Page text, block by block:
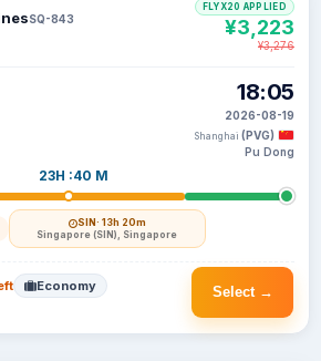
SQ-843
23H :40 M
SIN· 13h 20m
Singapore (SIN), Singapore
18:05
2026-08-19
Shanghai (PVG)
Pu Dong
FLYX20 APPLIED
¥3,223
¥3,276
Select →
Economy